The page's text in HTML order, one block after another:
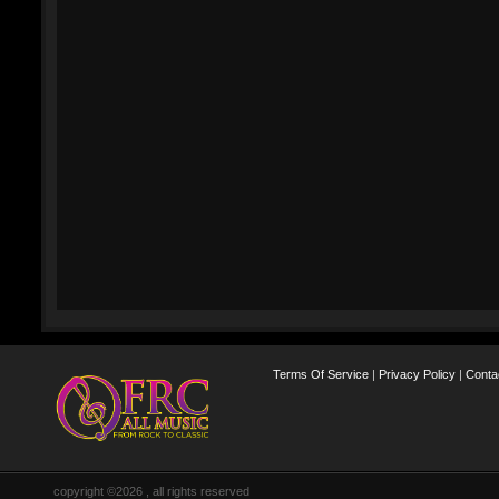
Terms Of Service Privacy Policy |
copyright ©2026 , all rights reserved